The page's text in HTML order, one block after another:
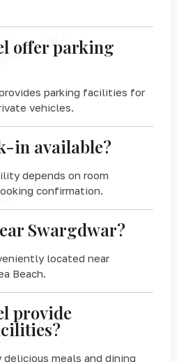
offer parking
parking facilities for
vehicles.
in available?
depends on room
confirmation.
Swargdwar?
located near
Beach.
provide
delicious meals and dining